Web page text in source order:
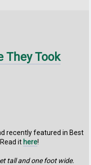
They Took
recently featured in Best
it here!
tall and one foot wide.